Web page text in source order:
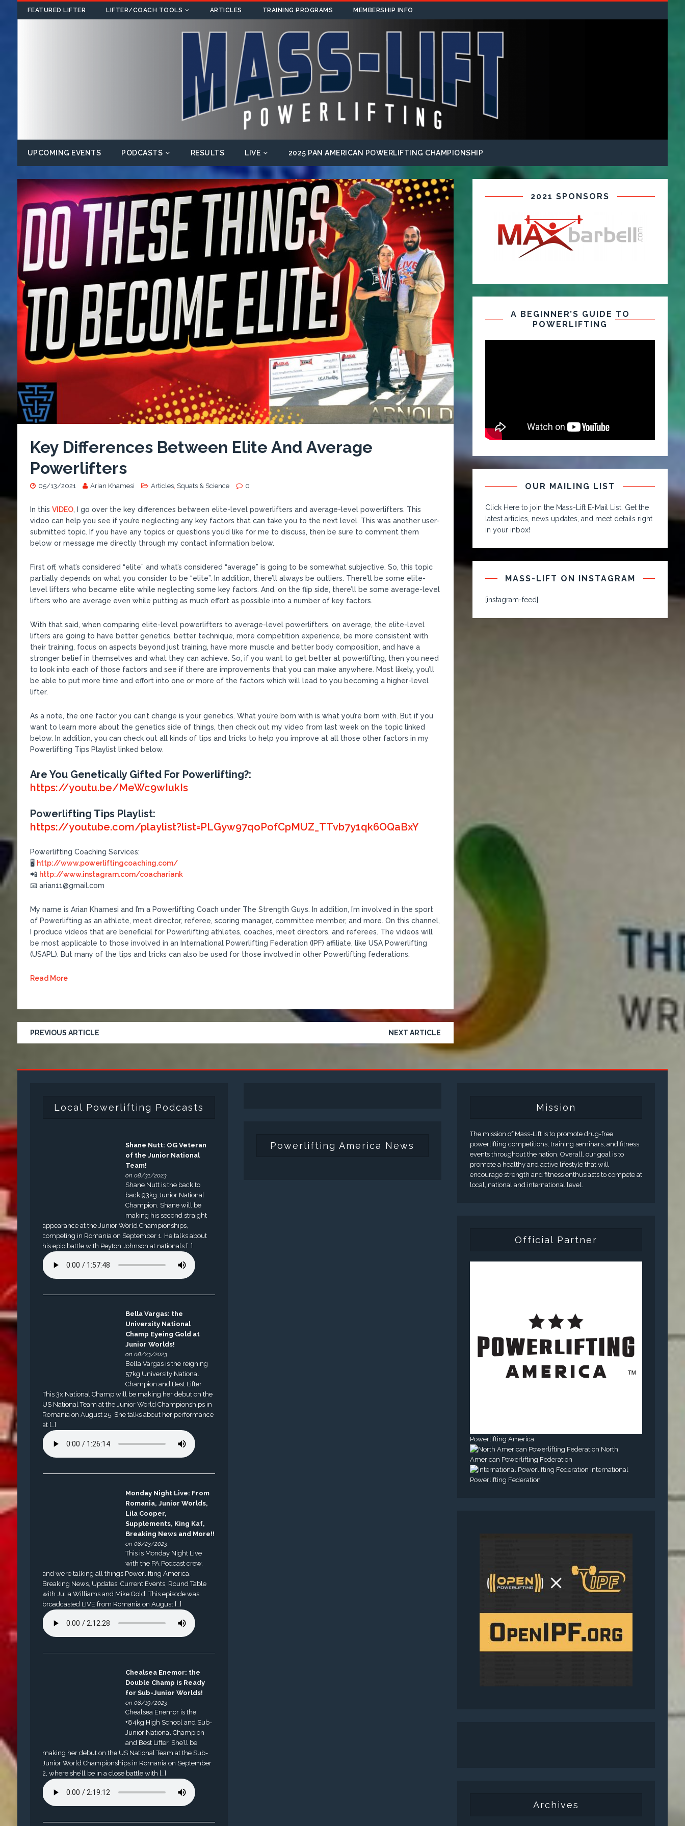
FEATURED LIFTER LIFTER/COACH TOOLS ARTICLES TRAINING PROGRAMS MEMBERSHIP INFO
UPCOMING EVENTS PODCASTS RESULTS LIVE 2025 PAN AMERICAN POWERLIFTING CHAMPIONSHIP
Key Differences Between Elite And Average
Powerlifters
05/13/2021 Arian Khamesi Articles, Squats & Science 0
In this VIDEO, I go over the key differences between elite-level powerlifters and average-level powerlifters. This
video can help you see if you’re neglecting any key factors that can take you to the next level. This was another user-
submitted topic. If you have any topics or questions you’d like for me to discuss, then be sure to comment them
below or message me directly through my contact information below.
First off, what’s considered “elite” and what’s considered “average” is going to be somewhat subjective. So, this topic
partially depends on what you consider to be “elite”. In addition, there’ll always be outliers. There’ll be some elite-
level lifters who became elite while neglecting some key factors. And, on the flip side, there’ll be some average-level
lifters who are average even while putting as much effort as possible into a number of key factors.
With that said, when comparing elite-level powerlifters to average-level powerlifters, on average, the elite-level
lifters are going to have better genetics, better technique, more competition experience, be more consistent with
their training, focus on aspects beyond just training, have more muscle and better body composition, and have a
stronger belief in themselves and what they can achieve. So, if you want to get better at powerlifting, then you need
to look into each of those factors and see if there are improvements that you can make anywhere. Most likely, you’ll
be able to put more time and effort into one or more of the factors which will lead to you becoming a higher-level
lifter.
As a note, the one factor you can’t change is your genetics. What you’re born with is what you’re born with. But if you
want to learn more about the genetics side of things, then check out my video from last week on the topic linked
below. In addition, you can check out all kinds of tips and tricks to help you improve at all those other factors in my
Powerlifting Tips Playlist linked below.
Are You Genetically Gifted For Powerlifting?:
https://youtu.be/MeWc9wIukIs
Powerlifting Tips Playlist:
https://youtube.com/playlist?list=PLGyw97qoPofCpMUZ_TTvb7y1qk6OQaBxY
Powerlifting Coaching Services:
🖥 http://www.powerliftingcoaching.com/
📲 http://www.instagram.com/coachariank
📧 arian11@gmail.com
My name is Arian Khamesi and I’m a Powerlifting Coach under The Strength Guys. In addition, I’m involved in the sport
of Powerlifting as an athlete, meet director, referee, scoring manager, committee member, and more. On this channel,
I produce videos that are beneficial for Powerlifting athletes, coaches, meet directors, and referees. The videos will
be most applicable to those involved in an International Powerlifting Federation (IPF) affiliate, like USA Powerlifting
(USAPL). But many of the tips and tricks can also be used for those involved in other Powerlifting federations.
Read More
PREVIOUS ARTICLE NEXT ARTICLE
2021 SPONSORS
A BEGINNER’S GUIDE TO
POWERLIFTING
OUR MAILING LIST
Click Here to join the Mass-Lift E-Mail List. Get the
latest articles, news updates, and meet details right
in your inbox!
MASS-LIFT ON INSTAGRAM
[instagram-feed]
Local Powerlifting Podcasts
Shane Nutt: OG Veteran
of the Junior National
Team!
on 08/31/2023
Shane Nutt is the back to
back 93kg Junior National
Champion. Shane will be
making his second straight
appearance at the Junior World Championships,
competing in Romania on September 1. He talks about
his epic battle with Peyton Johnson at nationals […]
Bella Vargas: the
University National
Champ Eyeing Gold at
Junior Worlds!
on 08/23/2023
Bella Vargas is the reigning
57kg University National
Champion and Best Lifter.
This 3x National Champ will be making her debut on the
US National Team at the Junior World Championships in
Romania on August 25. She talks about her performance
at […]
Monday Night Live: From
Romania, Junior Worlds,
Lila Cooper,
Supplements, King Kaf,
Breaking News and More!!
on 08/23/2023
This is Monday Night Live
with the PA Podcast crew,
and we’re talking all things Powerlifting America.
Breaking News, Updates, Current Events, Round Table
with Julia Williams and Mike Gold. This episode was
broadcasted LIVE from Romania on August […]
Chealsea Enemor: the
Double Champ is Ready
for Sub-Junior Worlds!
on 08/19/2023
Chealsea Enemor is the
+84kg High School and Sub-
Junior National Champion
and Best Lifter. She’ll be
making her debut on the US National Team at the Sub-
Junior World Championships in Romania on September
2, where she’ll be in a close battle with […]
Powerlifting America News
Mission
The mission of Mass-Lift is to promote drug-free
powerlifting competitions, training seminars, and fitness
events throughout the nation. Overall, our goal is to
promote a healthy and active lifestyle that will
encourage strength and fitness enthusiasts to compete at
local, national and international level.
Official Partner
Powerlifting America
North
American Powerlifting Federation
International
Powerlifting Federation
Archives